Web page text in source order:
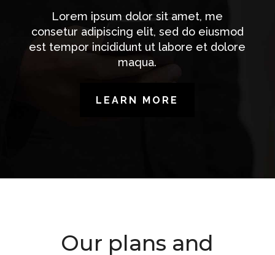
Lorem ipsum dolor sit amet, me
consetur adipiscing elit, sed do eiusmod
est tempor incididunt ut labore et dolore
maqua.
LEARN MORE
Our plans and